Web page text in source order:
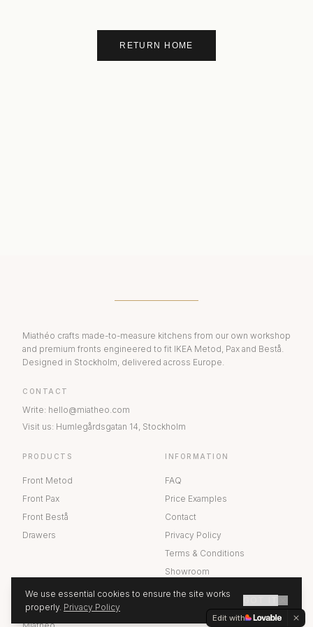
RETURN HOME
Miathéo crafts made-to-measure kitchens from our own workshop
and premium fronts engineered to fit IKEA Metod, Pax and Bestå.
Designed in Stockholm, delivered across Europe.
CONTACT
Write: hello@miatheo.com
Visit us: Humlegårdsgatan 14, Stockholm
PRODUCTS
Front Metod
Front Pax
Front Bestå
Drawers
INFORMATION
FAQ
Price Examples
Contact
Privacy Policy
Terms & Conditions
Showroom
GET A QUOTE
We use essential cookies to ensure the site works
properly. Privacy Policy
Edit with